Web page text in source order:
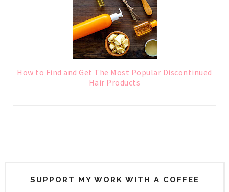
How to Find and Get The Most Popular Discontinued
Hair Products
SUPPORT MY WORK WITH A COFFEE